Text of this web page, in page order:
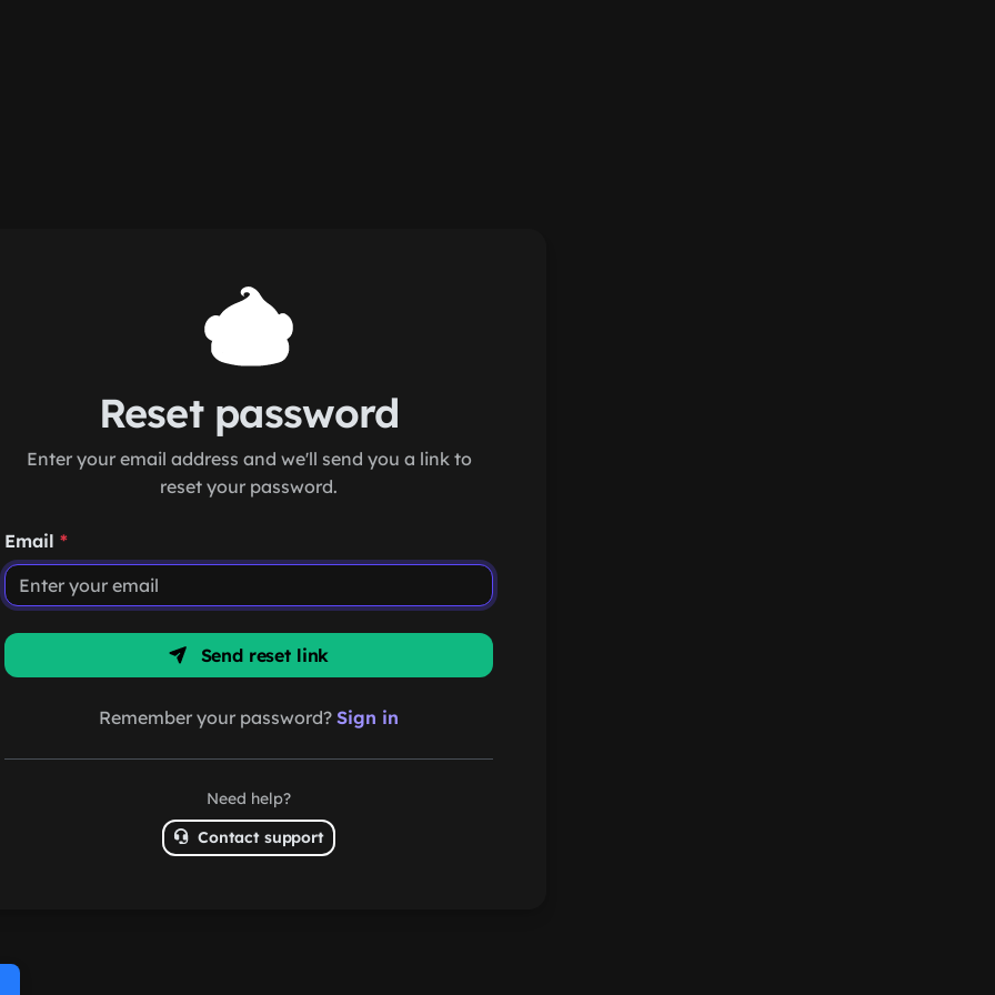
Reset password
Enter your email address and we'll send you a link to
reset your password.
Email *
Send reset link
Remember your password? Sign in
Need help?
Contact support